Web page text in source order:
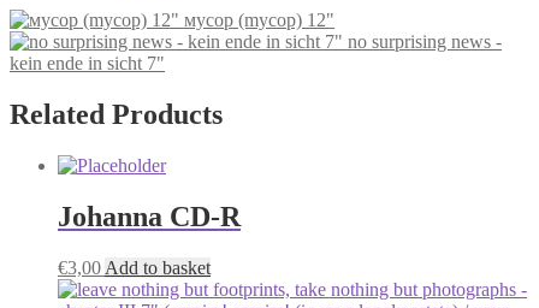
мусор (mycop) 12"
no surprising news -
kein ende in sicht 7"
Related Products
Johanna CD-R
€3,00 Add to basket